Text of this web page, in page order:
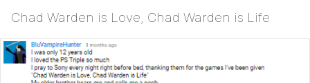
Chad Warden is Love, Chad Warden is Life